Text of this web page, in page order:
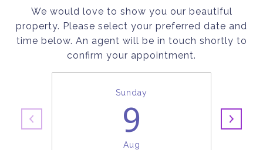
We would love to show you our beautiful
property. Please select your preferred date and
time below. An agent will be in touch shortly to
confirm your appointment.
Sunday
9
Aug